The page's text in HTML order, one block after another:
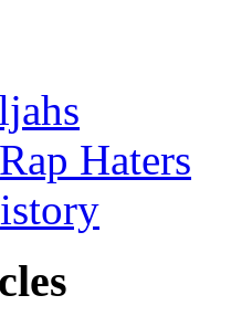
Haters